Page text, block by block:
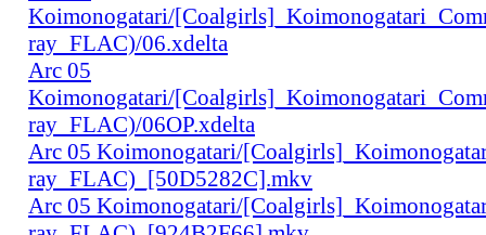
Koimonogatari/
ray_FLAC)/06.xdelta
Arc 05
Koimonogatari/
ray_FLAC)/06OP.xdelta
Arc 05 Koimonogatari/
ray_FLAC)_[50D5282C].mkv
Arc 05 Koimonogatari/